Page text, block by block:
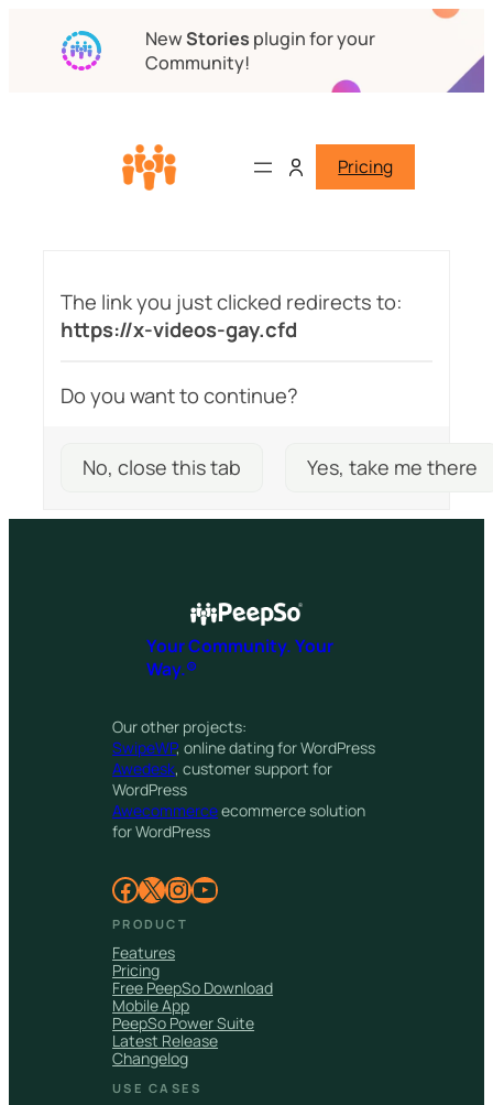
NewStories plugin for your
Community!
Pricing
The link you just clicked redirects to:
https://x-videos-gay.cfd
Do you want to continue?
No, close this tab Yes, take me there
Your Community. Your
Way.®
Our other projects:
SwipeWP, online dating for WordPress
Awedesk, customer support for
WordPress
Awecommerceecommerce solution
for WordPress
Facebook X InstagramYouTube
PRODUCT
Features
Pricing
Free PeepSo Download
Mobile App
PeepSo Power Suite
Latest Release
Changelog
USE CASES